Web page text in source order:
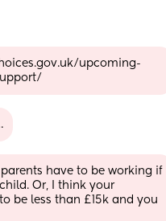
upcoming-
have to be working if
Or, I think your
be less than £15k and you